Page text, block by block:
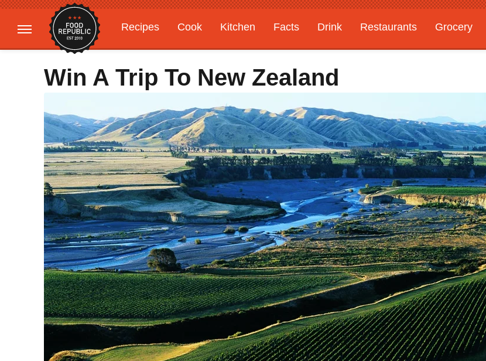
Recipes Cook Kitchen Facts Drink Restaurants Grocery
Gardening
Features
Win A Trip To New Zealand